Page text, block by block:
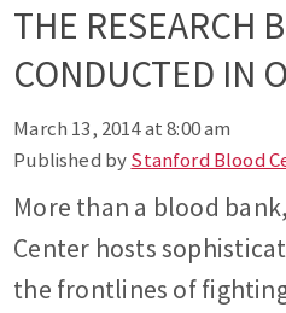
THE RESEARCH
CONDUCTED IN
March 13, 2014 at 8:00 am
Published byStanford Blood
More than a blood
Center hosts
the frontlines of